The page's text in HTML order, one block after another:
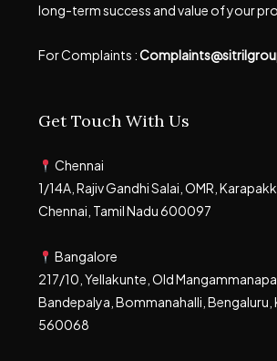
long-term success and value of your
For Complaints :
Get Touch With Us
Chennai
1/14A, Rajiv Gandhi Salai, OMR,
Chennai, Tamil Nadu 600097
Bangalore
217/10, Yellakunte, Old
Bandepalya, Bommanahalli, Bengaluru,
560068